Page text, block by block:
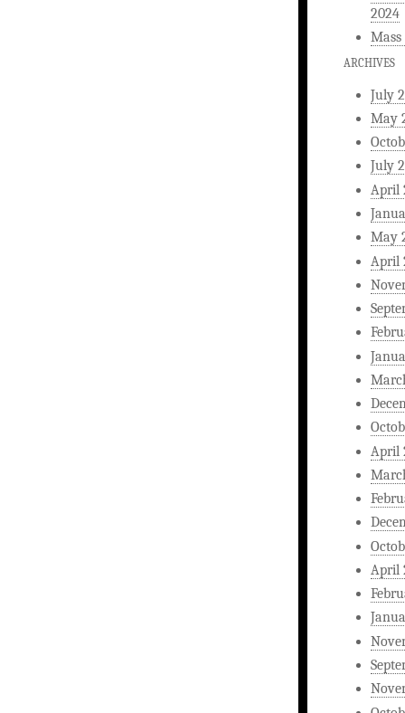
2024
ARCHIVES
July
May
July
April
May
April
April
April